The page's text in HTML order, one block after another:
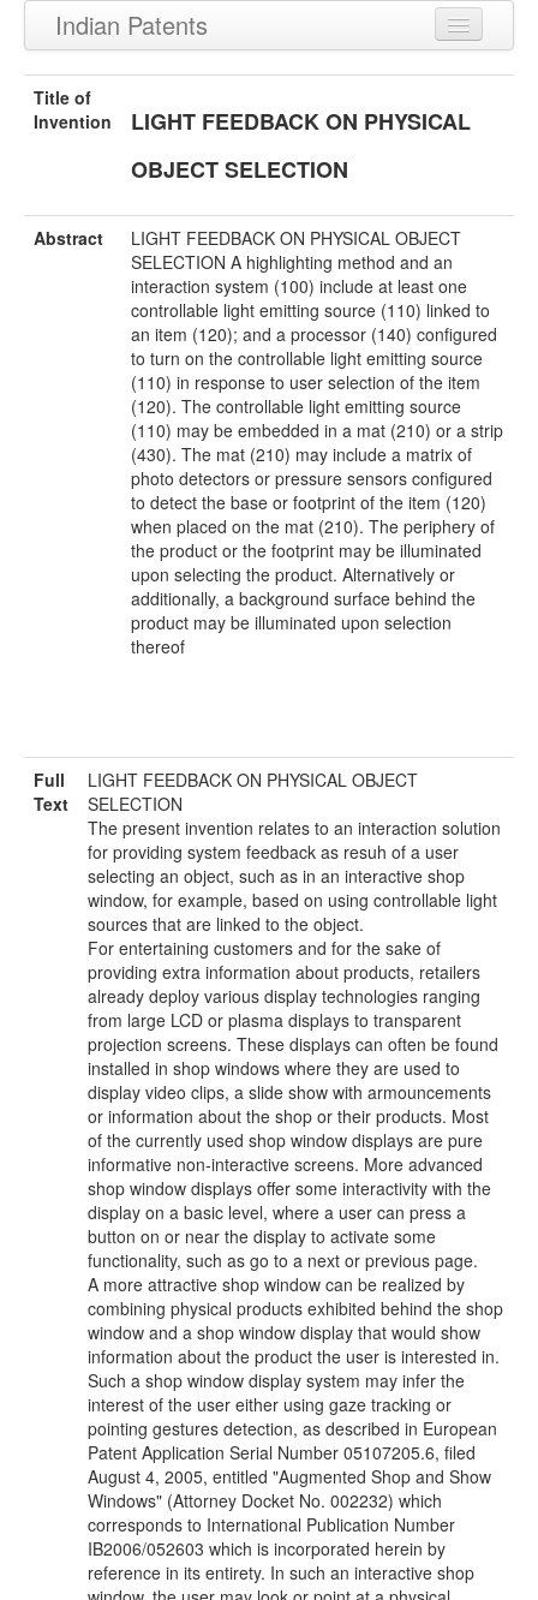
Indian Patents
Recently Granted Patents
Recently Published Patents
Title of
Invention
LIGHT FEEDBACK ON PHYSICAL
OBJECT SELECTION
Abstract
LIGHT FEEDBACK ON PHYSICAL OBJECT
SELECTION A highlighting method and an
interaction system (100) include at least one
controllable light emitting source (110) linked to
an item (120); and a processor (140) configured
to turn on the controllable light emitting source
(110) in response to user selection of the item
(120). The controllable light emitting source
(110) may be embedded in a mat (210) or a strip
(430). The mat (210) may include a matrix of
photo detectors or pressure sensors configured
to detect the base or footprint of the item (120)
when placed on the mat (210). The periphery of
the product or the footprint may be illuminated
upon selecting the product. Alternatively or
additionally, a background surface behind the
product may be illuminated upon selection
thereof
Full
Text
LIGHT FEEDBACK ON PHYSICAL OBJECT
SELECTION
The present invention relates to an interaction solution
for providing system feedback as resuh of a user
selecting an object, such as in an interactive shop
window, for example, based on using controllable light
sources that are linked to the object.
For entertaining customers and for the sake of
providing extra information about products, retailers
already deploy various display technologies ranging
from large LCD or plasma displays to transparent
projection screens. These displays can often be found
installed in shop windows where they are used to
display video clips, a slide show with armouncements
or information about the shop or their products. Most
of the currently used shop window displays are pure
informative non-interactive screens. More advanced
shop window displays offer some interactivity with the
display on a basic level, where a user can press a
button on or near the display to activate some
functionality, such as go to a next or previous page.
A more attractive shop window can be realized by
combining physical products exhibited behind the shop
window and a shop window display that would show
information about the product the user is interested in.
Such a shop window display system may infer the
interest of the user either using gaze tracking or
pointing gestures detection, as described in European
Patent Application Serial Number 05107205.6, filed
August 4, 2005, entitled "Augmented Shop and Show
Windows" (Attorney Docket No. 002232) which
corresponds to International Publication Number
IB2006/052603 which is incorporated herein by
reference in its entirety. In such an interactive shop